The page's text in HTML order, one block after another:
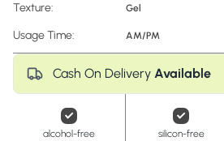
Texture: Gel
Usage Time: AM/PM
Cash On Delivery Available
alcohol-free silicon-free